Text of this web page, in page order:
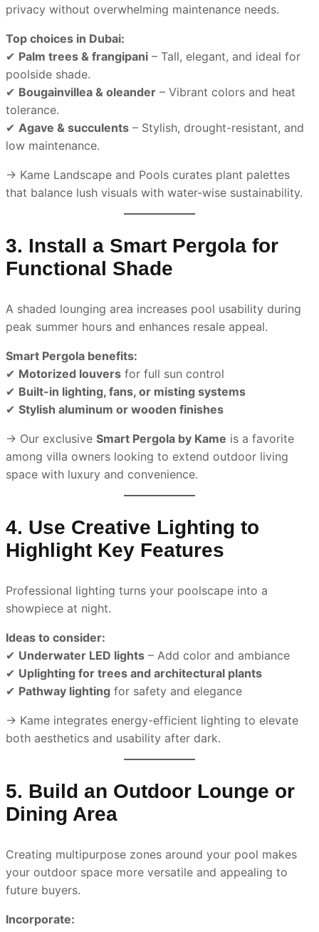
privacy without overwhelming maintenance needs.
Top choices in Dubai:
✔ Palm trees & frangipani – Tall, elegant, and ideal for
poolside shade.
✔ Bougainvillea & oleander – Vibrant colors and heat
tolerance.
✔ Agave & succulents – Stylish, drought-resistant, and
low maintenance.
→ Kame Landscape and Pools curates plant palettes
that balance lush visuals with water-wise sustainability.
3. Install a Smart Pergola for
Functional Shade
A shaded lounging area increases pool usability during
peak summer hours and enhances resale appeal.
Smart Pergola benefits:
✔ Motorized louvers for full sun control
✔ Built-in lighting, fans, or misting systems
✔ Stylish aluminum or wooden finishes
→ Our exclusive Smart Pergola by Kame is a favorite
among villa owners looking to extend outdoor living
space with luxury and convenience.
4. Use Creative Lighting to
Highlight Key Features
Professional lighting turns your poolscape into a
showpiece at night.
Ideas to consider:
✔ Underwater LED lights – Add color and ambiance
✔ Uplighting for trees and architectural plants
✔ Pathway lighting for safety and elegance
→ Kame integrates energy-efficient lighting to elevate
both aesthetics and usability after dark.
5. Build an Outdoor Lounge or
Dining Area
Creating multipurpose zones around your pool makes
your outdoor space more versatile and appealing to
future buyers.
Incorporate: